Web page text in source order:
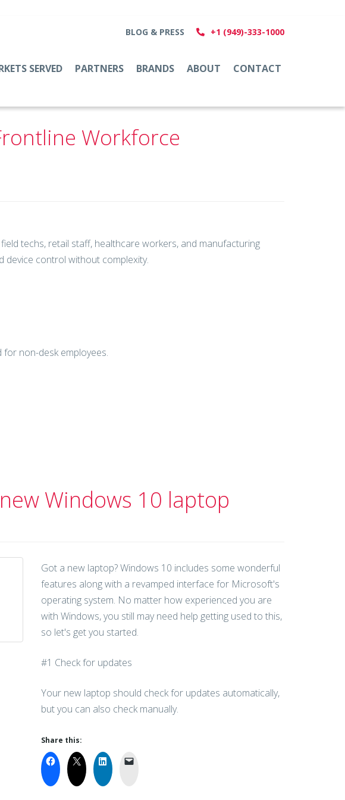
BLOG & PRESS +1 (949)-333-1000
SERVED PARTNERS BRANDS ABOUT CONTACT
Workforce
techs, retail staff, healthcare workers, and manufacturing
device control without complexity.
non-desk employees.
Windows 10 laptop
Got a new laptop? Windows 10 includes some wonderful
features along with a revamped interface for Microsoft's
operating system. No matter how experienced you are
with Windows, you still may need help getting used to this,
so let's get you started.
#1 Check for updates
Your new laptop should check for updates automatically,
but you can also check manually.
Share this: